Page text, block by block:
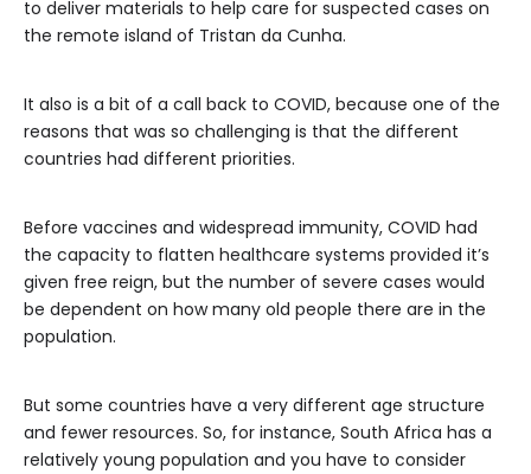
to deliver materials to help care for suspected cases on
the remote island of Tristan da Cunha.
It also is a bit of a call back to COVID, because one of the
reasons that was so challenging is that the different
countries had different priorities.
Before vaccines and widespread immunity, COVID had
the capacity to flatten healthcare systems provided it’s
given free reign, but the number of severe cases would
be dependent on how many old people there are in the
population.
But some countries have a very different age structure
and fewer resources. So, for instance, South Africa has a
relatively young population and you have to consider